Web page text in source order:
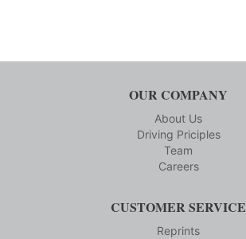
OUR COMPANY
About Us
Driving Priciples
Team
Careers
CUSTOMER SERVICE
Reprints